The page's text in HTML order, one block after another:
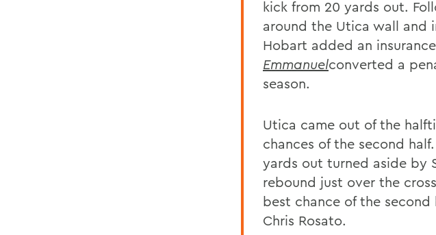
kick from 20 yards out.
around the Utica wall and
Hobart added an
Emmanuelconverted a
season.
Utica came out of the
chances of the second
yards out turned aside by
rebound just over the
best chance of the
Chris Rosato.